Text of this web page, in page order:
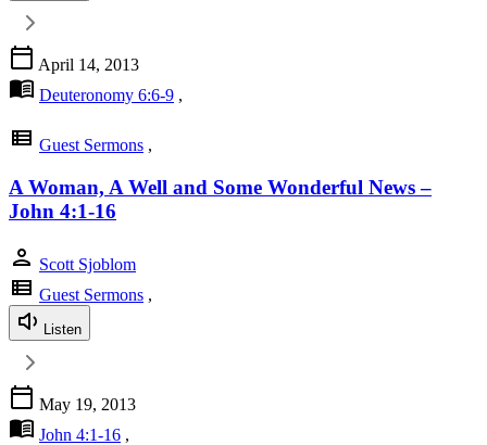
calendar_today April 14, 2013
menu_book Deuteronomy 6:6-9 ,
view_list Guest Sermons ,
A Woman, A Well and Some Wonderful News –
John 4:1-16
person Scott Sjoblom
view_list Guest Sermons ,
Listen
calendar_today May 19, 2013
menu_book John 4:1-16 ,